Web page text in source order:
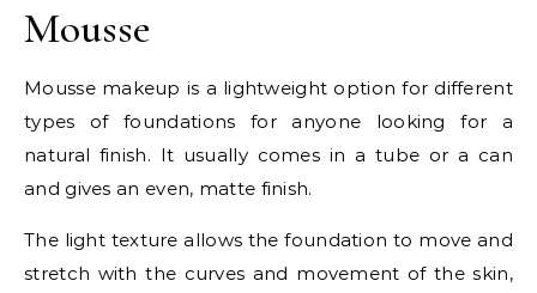
Mousse
Mousse makeup is a lightweight option for different
types of foundations for anyone looking for a
natural finish. It usually comes in a tube or a can
and gives an even, matte finish.
The light texture allows the foundation to move and
stretch with the curves and movement of the skin,